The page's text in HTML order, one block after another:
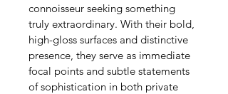
connoisseur seeking something
truly extraordinary. With their bold,
high-gloss surfaces and distinctive
presence, they serve as immediate
focal points and subtle statements
of sophistication in both private